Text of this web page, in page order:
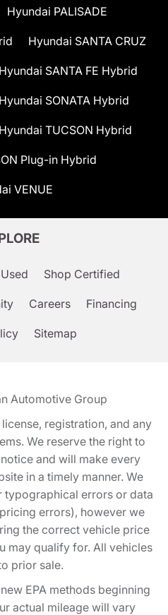
Hyundai PALISADE
Hyundai SANTA CRUZ
Hyundai SANTA FE Hybrid
Hyundai SONATA Hybrid
Hyundai TUCSON Hybrid
Plug-in Hybrid
VENUE
Shop Certified
Careers Financing
Sitemap
Automotive Group
registration, and any
We reserve the right to
and will make every
in a timely manner. We
errors or data
errors), however we
the correct vehicle price
may qualify for. All vehicles
prior sale.
EPA methods beginning
actual mileage will vary